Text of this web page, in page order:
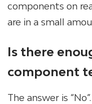
components on
are in a small
Is there
component
The answer is